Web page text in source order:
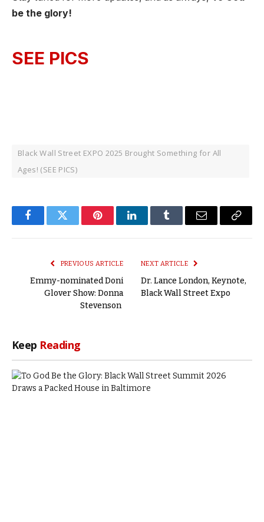
be the glory!
SEE PICS
Black Wall Street EXPO 2025 Brought Something for All
Ages! (SEE PICS)
FacebookTwitter PinterestLinkedInTumblr Email
Copy
PREVIOUS ARTICLE
Emmy-nominated Doni
Glover Show: Donna
Stevenson
NEXT ARTICLE
Dr. Lance London, Keynote,
Black Wall Street Expo
Keep Reading